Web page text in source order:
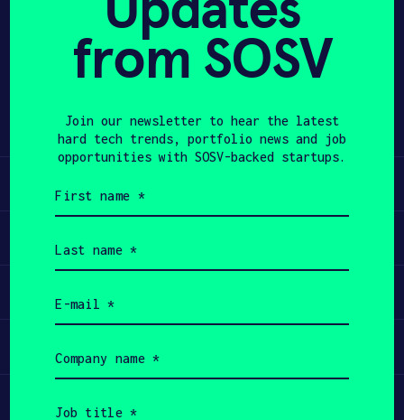
APPLY
Share Twitter LinkedIn
Learn
Apply
Invest
Participate
from SOSV
Join our newsletter to hear the latest
hard tech trends, portfolio news and job
opportunities with SOSV-backed startups.
name
(Required)
name
(Required)
(Required)
name
(Required)
title